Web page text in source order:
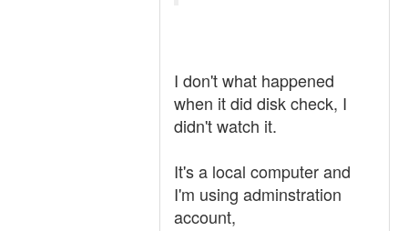
I don't what happened
when it did disk check, I
didn't watch it.
It's a local computer and
I'm using adminstration
account,